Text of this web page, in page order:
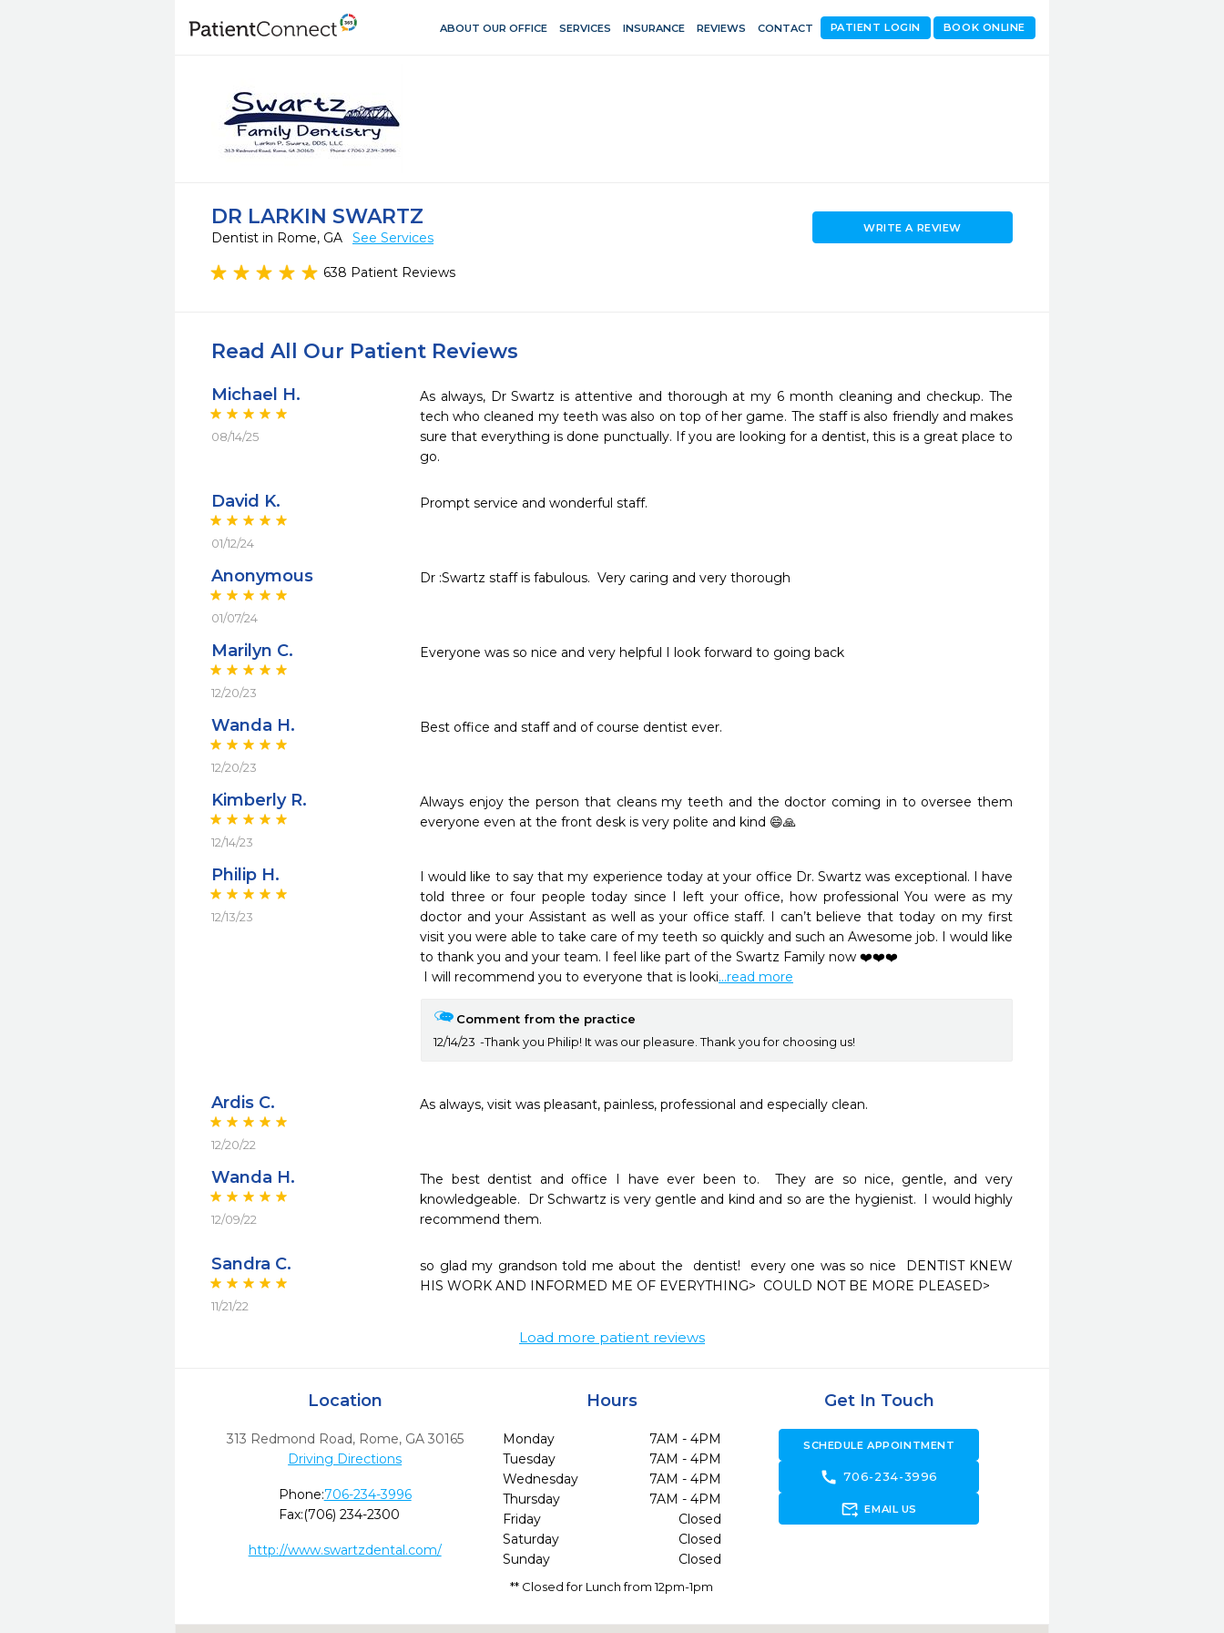
ABOUT OUR OFFICE SERVICES INSURANCE REVIEWS CONTACT BOOK ONLINE
PATIENT LOGIN
DR LARKIN SWARTZ
Dentist in Rome, GA See Services
638 Patient Reviews
WRITE A REVIEW
Read All Our Patient Reviews
Michael H.
08/14/25
As always, Dr Swartz is attentive and thorough at my 6 month cleaning and checkup. The
tech who cleaned my teeth was also on top of her game. The staff is also friendly and makes
sure that everything is done punctually. If you are looking for a dentist, this is a great place to
go.
David K.
01/12/24
Prompt service and wonderful staff.
Anonymous
01/07/24
Marilyn C.
12/20/23
Everyone was so nice and very helpful I look forward to going back
Wanda H.
12/20/23
Best office and staff and of course dentist ever.
Kimberly R.
12/14/23
Always enjoy the person that cleans my teeth and the doctor coming in to oversee them
everyone even at the front desk is very polite and kind 😄🙏
Philip H.
12/13/23
I would like to say that my experience today at your office Dr. Swartz was exceptional. I have
told three or four people today since I left your office, how professional You were as my
doctor and your Assistant as well as your office staff. I can’t believe that today on my first
visit you were able to take care of my teeth so quickly and such an Awesome job. I would like
to thank you and your team. I feel like part of the Swartz Family now ❤️❤️❤️
I will recommend you to everyone that is looki...read more
Comment from the practice
12/14/23
Thank you Philip! It was our pleasure. Thank you for choosing us!
Ardis C.
12/20/22
As always, visit was pleasant, painless, professional and especially clean.
Wanda H.
12/09/22
The best dentist and office I have ever been to.  They are so nice, gentle, and very
knowledgeable.  Dr Schwartz is very gentle and kind and so are the hygienist.  I would highly
Sandra C.
11/21/22
so glad my grandson told me about the  dentist!  every one was so nice  DENTIST KNEW
Load more patient reviews
Location
313 Redmond Road, Rome, GA 30165
Driving Directions
Phone:706-234-3996
Fax:(706) 234-2300
http://www.swartzdental.com/
Hours
Monday
7AM - 4PM
Tuesday
7AM - 4PM
Wednesday
7AM - 4PM
Thursday
7AM - 4PM
Friday
Closed
Saturday
Closed
Sunday
Closed
** Closed for Lunch from 12pm-1pm
Get In Touch
SCHEDULE APPOINTMENT
call 706-234-3996
forward_to_inbox EMAIL US